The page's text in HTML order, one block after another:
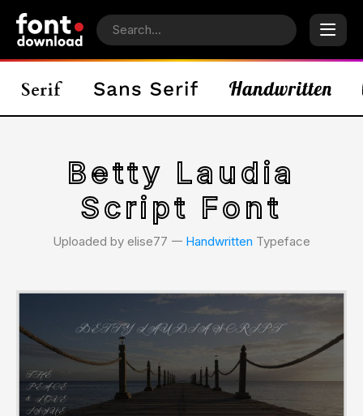
Betty Laudia
Script Font
Uploaded by elise77 𑁋 Handwritten Typeface